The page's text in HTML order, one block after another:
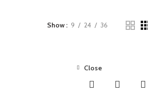
Show 9 24 36
Close